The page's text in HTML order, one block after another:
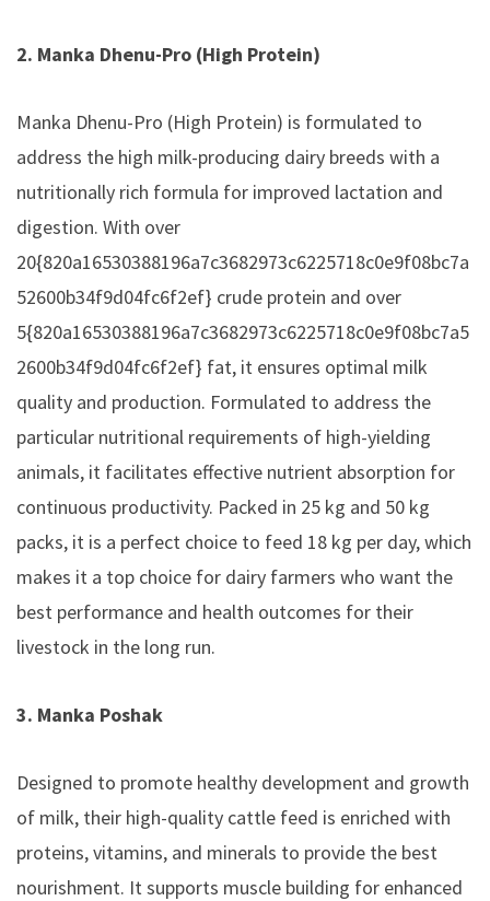
2. Manka Dhenu-Pro (High Protein)
Manka Dhenu-Pro (High Protein) is formulated to
address the high milk-producing dairy breeds with a
nutritionally rich formula for improved lactation and
digestion. With over
20{820a16530388196a7c3682973c6225718c0e9f08bc7a
52600b34f9d04fc6f2ef} crude protein and over
5{820a16530388196a7c3682973c6225718c0e9f08bc7a5
2600b34f9d04fc6f2ef} fat, it ensures optimal milk
quality and production. Formulated to address the
particular nutritional requirements of high-yielding
animals, it facilitates effective nutrient absorption for
continuous productivity. Packed in 25 kg and 50 kg
packs, it is a perfect choice to feed 18 kg per day, which
makes it a top choice for dairy farmers who want the
best performance and health outcomes for their
livestock in the long run.
3. Manka Poshak
Designed to promote healthy development and growth
of milk, their high-quality cattle feed is enriched with
proteins, vitamins, and minerals to provide the best
nourishment. It supports muscle building for enhanced